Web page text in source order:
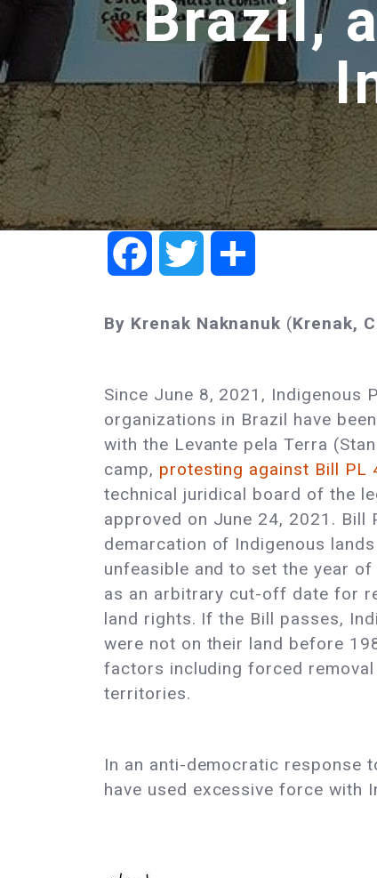
Brazil,
FacebookTwitter
By Krenak Naknanuk (Krenak,
Since June 8, 2021, Indigenous
organizations in Brazil have
with the Levante pela Terra
camp, protesting against Bill PL
technical juridical board of the
approved on June 24, 2021. Bill
demarcation of Indigenous
unfeasible and to set the year
as an arbitrary cut-off date for
land rights. If the Bill passes,
were not on their land before
factors including forced
territories.
In an anti-democratic response
have used excessive force with